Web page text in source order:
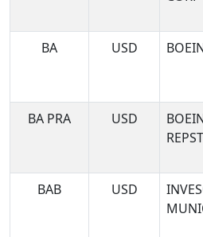
BA
USD
BA PRA
USD
BAB
USD